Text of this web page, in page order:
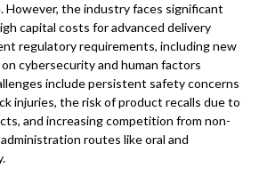
However, the industry faces significant
capital costs for advanced delivery
regulatory requirements, including new
cybersecurity and human factors
include persistent safety concerns
injuries, the risk of product recalls due to
and increasing competition from non-
routes like oral and